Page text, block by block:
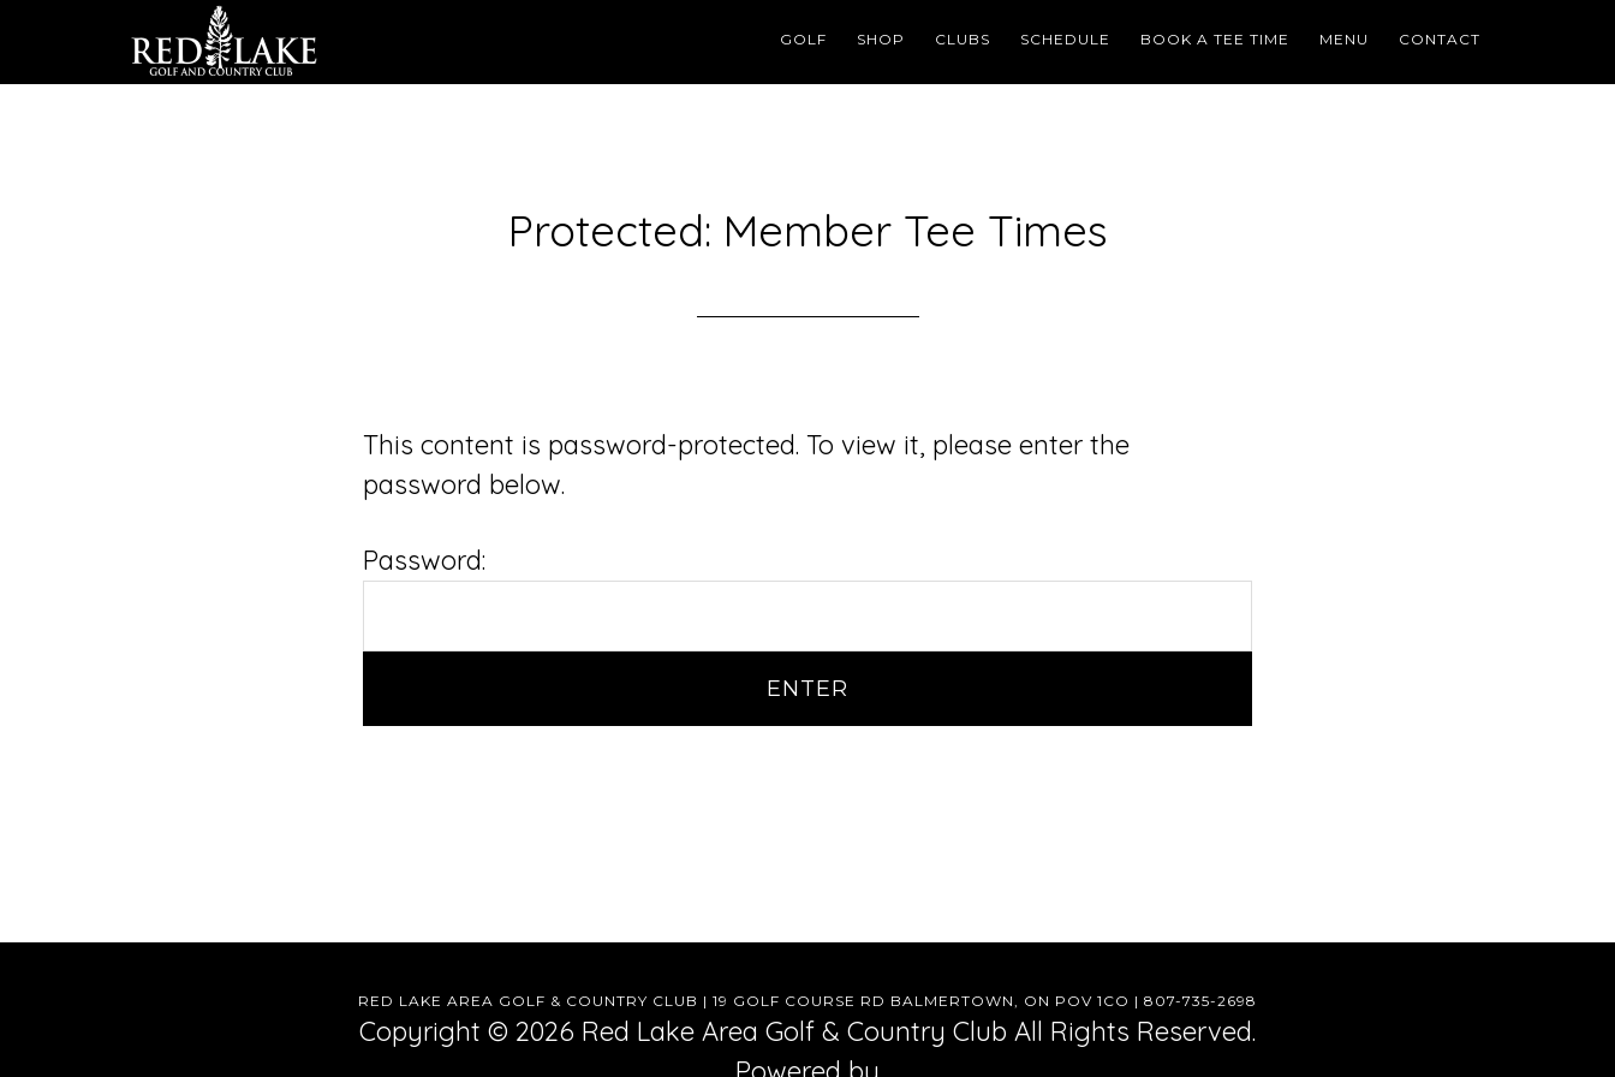
GOLF SHOP CLUBS SCHEDULE BOOK A TEE TIME MENU CONTACT
Protected: Member Tee Times
This content is password-protected. To view it, please enter the
password below.
Password:
RED LAKE AREA GOLF & COUNTRY CLUB | 19 GOLF COURSE RD BALMERTOWN, ON POV 1CO | 807-735-2698
Copyright © 2026 Red Lake Area Golf & Country Club All Rights Reserved.